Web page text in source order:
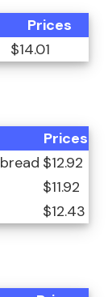
Prices
$14.01
Prices
$12.92
$11.92
$12.43